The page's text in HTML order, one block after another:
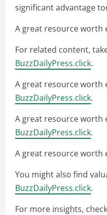
significant advantage
A great resource worth
For related content,
BuzzDailyPress.click.
A great resource worth
BuzzDailyPress.click.
A great resource worth
BuzzDailyPress.click.
A great resource worth
You might also find
BuzzDailyPress.click.
For more insights,